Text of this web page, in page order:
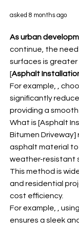
asked 8 months ago
As urban
continue, the
surfaces is greater
[Asphalt
For example,
,
significantly
providing a
What is [Asphalt
Bitumen
asphalt material
weather-resistant
This method is
and residential
cost efficiency.
For example,
,
ensures a sleek